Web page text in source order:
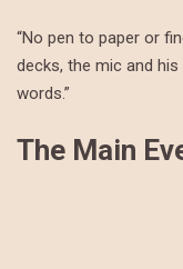
“No pen to paper or
decks, the mic and
words.”
The Main